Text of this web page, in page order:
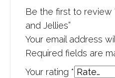
Be the first to review
and Jellies”
Your email address
Required fields are
Your rating *